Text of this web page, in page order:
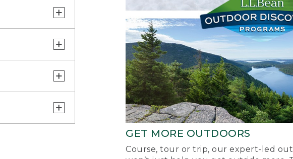
GET MORE OUTDOORS
Course, tour or trip, our expert-led